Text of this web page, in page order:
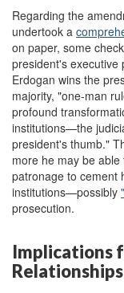
Regarding the
undertook a
on paper, some
president's executive
Erdogan wins the
majority, "one-man
profound
institutions—the
president's thumb."
more he may be
patronage to cement
institutions—possibly
prosecution.
Implications
Relationships